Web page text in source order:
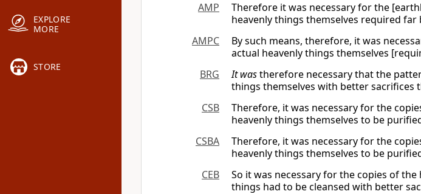
EXPLORE
MORE
STORE
AMP
Therefore it was necessary for the
heavenly things themselves required
AMPC
By such means, therefore, it was
actual heavenly things themselves
BRG
It wastherefore necessary that the
things themselves with better sacrifices
CSB
Therefore, it was necessary for the
heavenly things themselves to be
CSBA
Therefore, it was necessary for the
heavenly things themselves to be
CEB
So it was necessary for the copies of
things had to be cleansed with better